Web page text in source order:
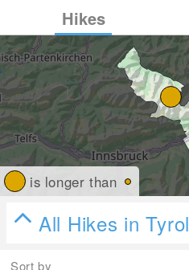
Hikes
is longer than
All Hikes in Tyrol
Sort by